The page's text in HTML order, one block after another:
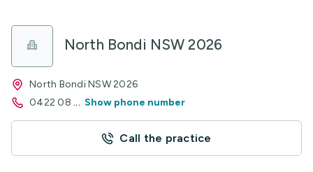
North Bondi NSW 2026
North Bondi NSW 2026
0422 08 ... Show phone number
Call the practice